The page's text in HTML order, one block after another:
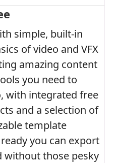
simple, built-in
of video and VFX
amazing content
you need to
with integrated free
and a selection of
template
you can export
without those pesky